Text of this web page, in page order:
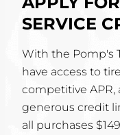
SERVICE
With the Pomp's
have access to
competitive APR,
generous credit
all purchases